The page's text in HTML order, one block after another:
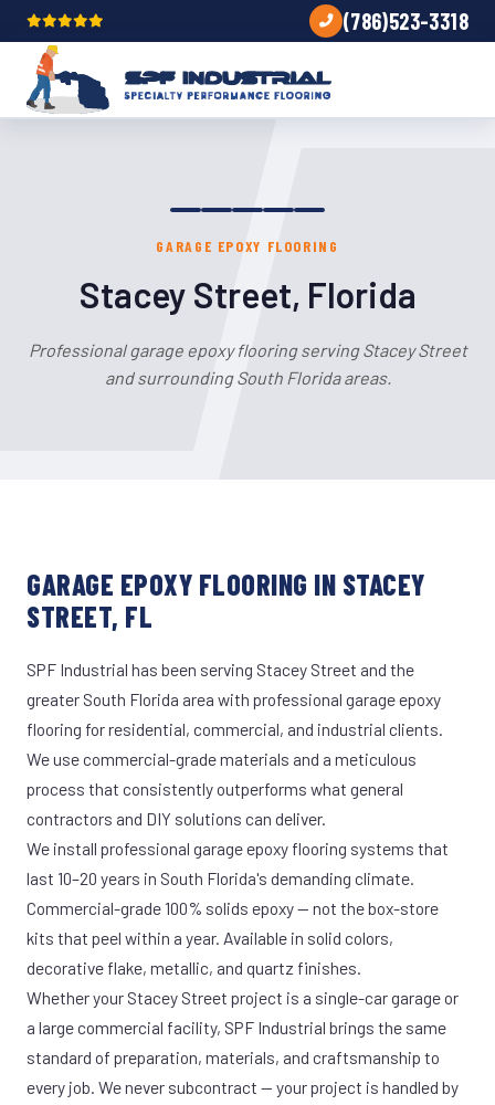
(786)523-3318
GARAGE EPOXY FLOORING
Stacey Street, Florida
Professional garage epoxy flooring serving Stacey Street
and surrounding South Florida areas.
GARAGE EPOXY FLOORING IN STACEY
STREET, FL
SPF Industrial has been serving Stacey Street and the
greater South Florida area with professional garage epoxy
flooring for residential, commercial, and industrial clients.
We use commercial-grade materials and a meticulous
process that consistently outperforms what general
contractors and DIY solutions can deliver.
We install professional garage epoxy flooring systems that
last 10–20 years in South Florida's demanding climate.
Commercial-grade 100% solids epoxy — not the box-store
kits that peel within a year. Available in solid colors,
decorative flake, metallic, and quartz finishes.
Whether your Stacey Street project is a single-car garage or
a large commercial facility, SPF Industrial brings the same
standard of preparation, materials, and craftsmanship to
every job. We never subcontract — your project is handled by